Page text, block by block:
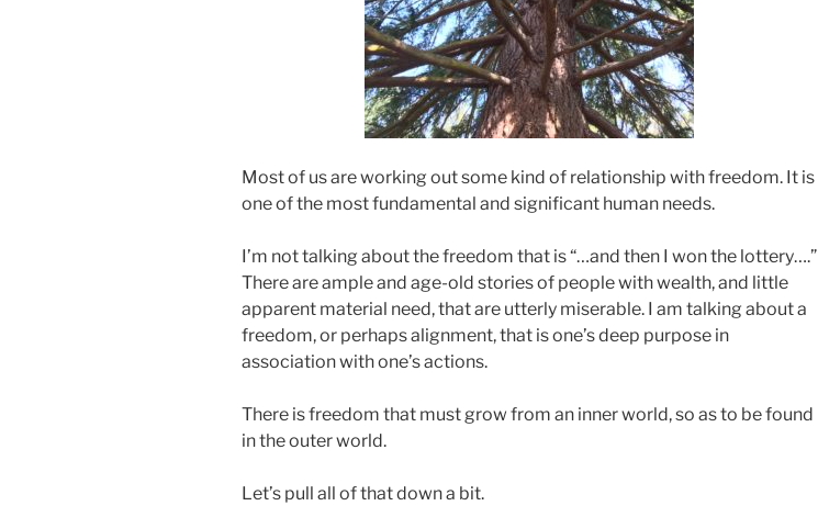
Most of us are working out some kind of relationship with freedom. It is
one of the most fundamental and significant human needs.
I’m not talking about the freedom that is “…and then I won the lottery….”
There are ample and age-old stories of people with wealth, and little
apparent material need, that are utterly miserable. I am talking about a
freedom, or perhaps alignment, that is one’s deep purpose in
association with one’s actions.
There is freedom that must grow from an inner world, so as to be found
in the outer world.
Let’s pull all of that down a bit.